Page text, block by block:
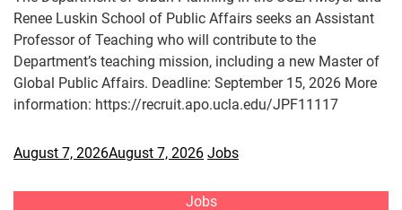
Renee Luskin School of Public Affairs seeks an Assistant
Professor of Teaching who will contribute to the
Department’s teaching mission, including a new Master of
Global Public Affairs. Deadline: September 15, 2026 More
information: https://recruit.apo.ucla.edu/JPF11117
August 7, 2026August 7, 2026 Jobs
Jobs